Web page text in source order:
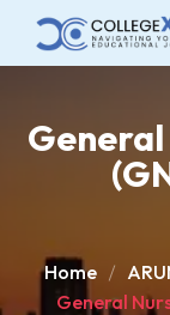
Home
General